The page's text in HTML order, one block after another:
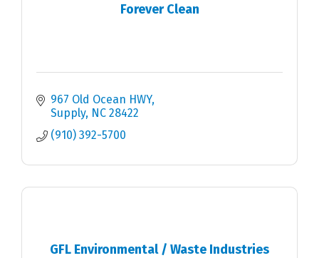
Forever Clean
967 Old Ocean HWY
Supply NC 28422
(910) 392-5700
GFL Environmental / Waste Industries